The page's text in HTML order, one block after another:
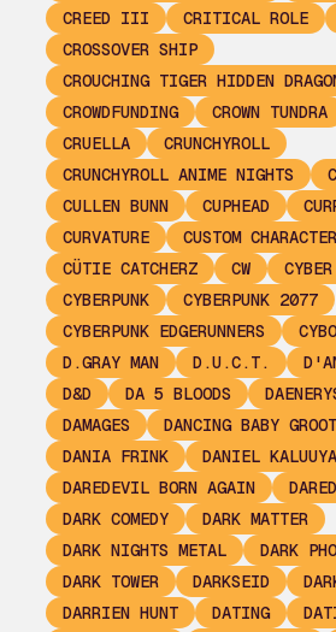
CREED III
CRITICAL ROLE
CROSSOVER SHIP
CROUCHING TIGER HIDDEN
CROWDFUNDING
CROWN TUNDRA
CRUELLA
CRUNCHYROLL
CRUNCHYROLL ANIME NIGHTS
CULLEN BUNN
CUPHEAD
CURVATURE
CUSTOM CHARACTER
CÜTIE CATCHERZ
CW
CYBERPUNK
CYBERPUNK 2077
CYBERPUNK EDGERUNNERS
D.GRAY MAN
D.U.C.T.
D&D
DA 5 BLOODS
DAMAGES
DANCING BABY GROOT
DANIA FRINK
DANIEL KALUUYA
DAREDEVIL BORN AGAIN
DARK COMEDY
DARK MATTER
DARK NIGHTS METAL
DARK
DARK TOWER
DARKSEID
DARRIEN HUNT
DATING